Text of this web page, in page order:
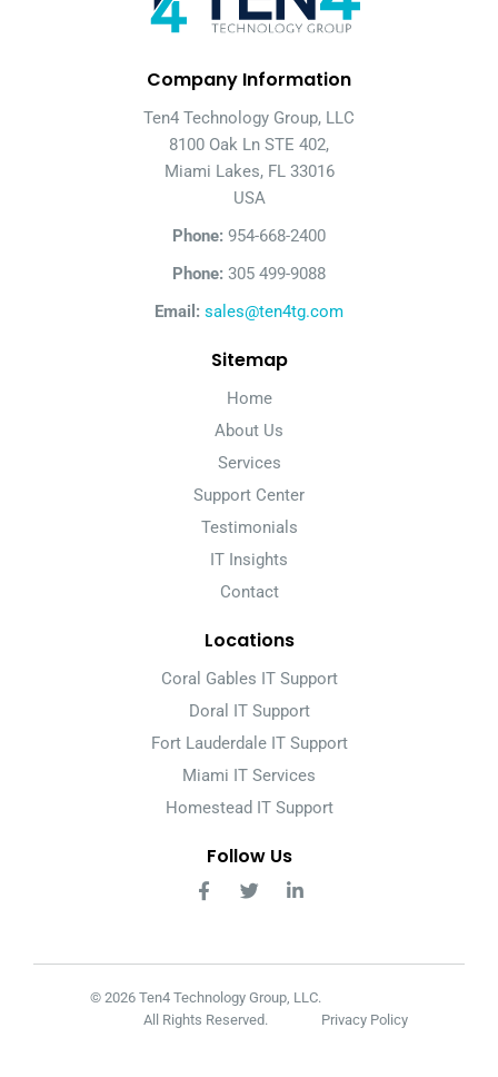
Company Information
Ten4 Technology Group, LLC
8100 Oak Ln STE 402,
Miami Lakes, FL 33016
USA
Phone: 954-668-2400
Phone: 305 499-9088
Email: sales@ten4tg.com
Sitemap
Home
About Us
Services
Support Center
Testimonials
IT Insights
Contact
Locations
Coral Gables IT Support
Doral IT Support
Fort Lauderdale IT Support
Miami IT Services
Homestead IT Support
Follow Us
© 2026 Ten4 Technology Group, LLC.
All Rights Reserved.
Privacy Policy